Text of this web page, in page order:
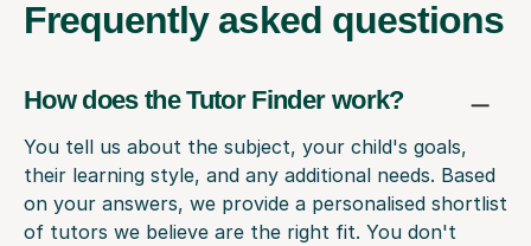
Frequently asked questions
How does the Tutor Finder work?
You tell us about the subject, your child's goals,
their learning style, and any additional needs. Based
on your answers, we provide a personalised shortlist
of tutors we believe are the right fit. You don't